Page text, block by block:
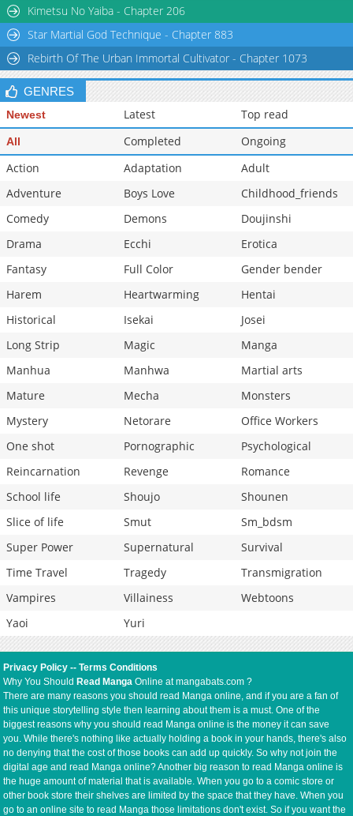
Kimetsu No Yaiba - Chapter 206
Star Martial God Technique - Chapter 883
Rebirth Of The Urban Immortal Cultivator - Chapter 1073
GENRES
Newest Latest Top read
All Completed
Ongoing
Action
Adaptation
Adult
Adventure
Boys Love
Childhood_friends
Comedy
Demons
Doujinshi
Drama
Ecchi
Erotica
Fantasy
Full Color
Gender bender
Harem
Heartwarming
Hentai
Historical
Isekai
Josei
Long Strip
Magic
Manga
Manhua
Manhwa
Martial arts
Mature
Mecha
Monsters
Mystery
Netorare
Office Workers
One shot
Pornographic
Psychological
Reincarnation
Revenge
Romance
School life
Shoujo
Shounen
Slice of life
Smut
Sm_bdsm
Super Power
Supernatural
Survival
Time Travel
Tragedy
Transmigration
Vampires
Villainess
Webtoons
Yaoi
Yuri
Privacy Policy --Terms Conditions
Why You Should Read Manga Online at mangabats.com ?
There are many reasons you should read Manga online, and if you are a fan of
this unique storytelling style then learning about them is a must. One of the
biggest reasons why you should read Manga online is the money it can save
you. While there's nothing like actually holding a book in your hands, there's also
no denying that the cost of those books can add up quickly. So why not join the
digital age and read Manga online? Another big reason to read Manga online is
the huge amount of material that is available. When you go to a comic store or
other book store their shelves are limited by the space that they have. When you
go to an online site to read Manga those limitations don't exist. So if you want the